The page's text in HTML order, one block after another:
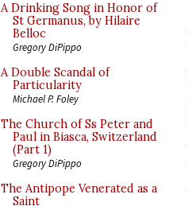
A Drinking Song in Honor of
St Germanus, by Hilaire
Belloc
Gregory DiPippo
A Double Scandal of
Particularity
Michael P. Foley
The Church of Ss Peter and
Paul in Biasca, Switzerland
(Part 1)
Gregory DiPippo
The Antipope Venerated as a
Saint